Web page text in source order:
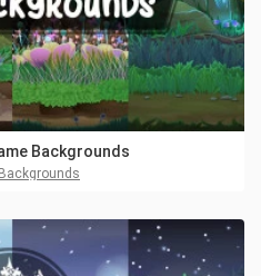
Backgrounds